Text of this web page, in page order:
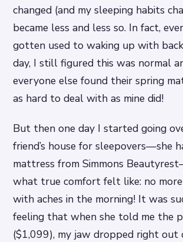
changed (and my sleeping habits
became less and less so. In fact,
gotten used to waking up with
day, I still figured this was normal
everyone else found their spring
as hard to deal with as mine did!
But then one day I started going
friend’s house for sleepovers—she
mattress from Simmons
what true comfort felt like: no
with aches in the morning! It was
feeling that when she told me the
($1,099), my jaw dropped right out